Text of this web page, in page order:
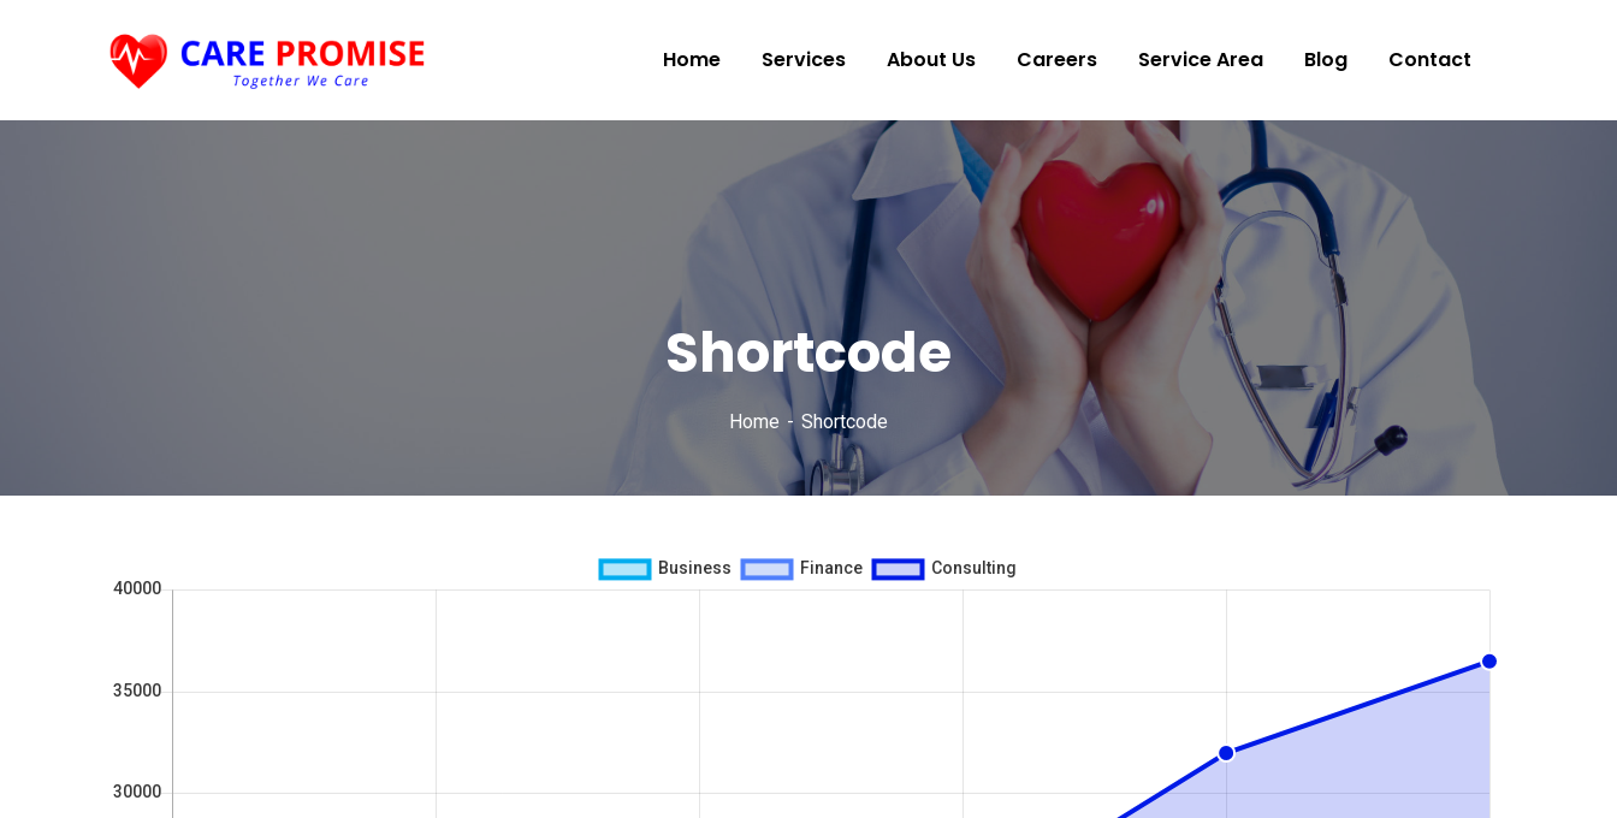
Home Services About Us Careers Service Area Blog Contact
Shortcode
Home Shortcode